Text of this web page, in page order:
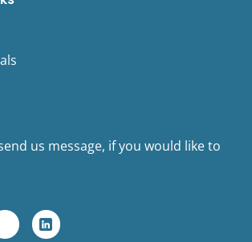
us message, if you would like to
I L
i